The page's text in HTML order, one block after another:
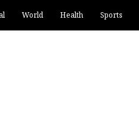
World Health Sports